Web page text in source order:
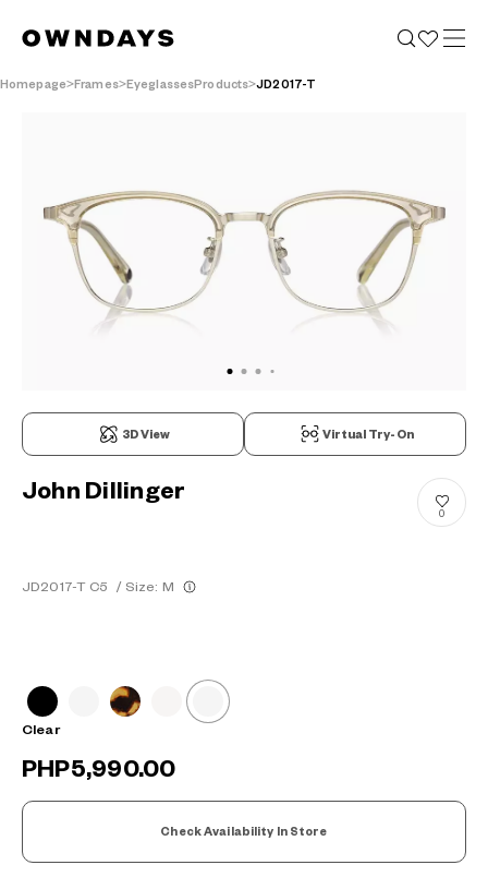
Homepage Frames EyeglassesProducts JD2017-T
3D View Virtual Try-On
John Dillinger
JD2017-T C5 / Size: M
0
Clear
PHP5,990.00
Check Availability In Store